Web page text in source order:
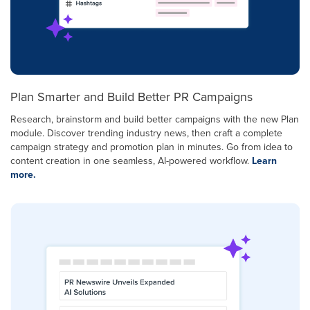
Plan Smarter and Build Better PR Campaigns
Research, brainstorm and build better campaigns with the new Plan
module. Discover trending industry news, then craft a complete
campaign strategy and promotion plan in minutes. Go from idea to
content creation in one seamless, AI-powered workflow. Learn
more.